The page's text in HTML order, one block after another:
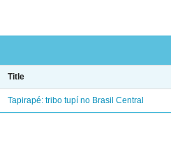
Title
Tapirapé: tribo tupí no Brasil Central